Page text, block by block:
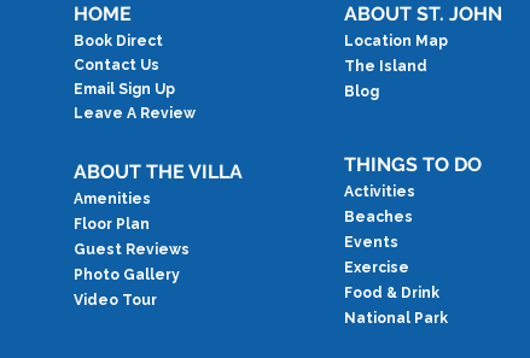
HOME
Book Direct
Contact Us
Email Sign Up
Leave A Review
ABOUT THE VILLA
Amenities
Floor Plan
Guest Reviews
Photo Gallery
Video Tour
ABOUT ST. JOHN
Location Map
The Island
Blog
THINGS TO DO
Activities
Beaches
Events
Exercise
Food & Drink
National Park